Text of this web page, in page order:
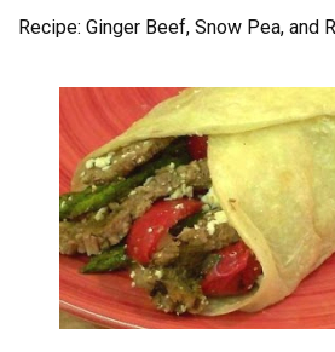
Recipe: Ginger Beef, Snow Pea, and